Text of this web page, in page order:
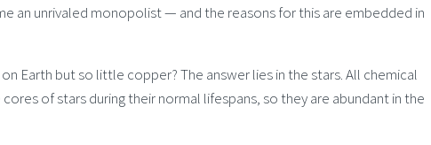
an unrivaled monopolist — and the reasons for this are embedded in
Earth but so little copper? The answer lies in the stars. All chemical
of stars during their normal lifespans, so they are abundant in the